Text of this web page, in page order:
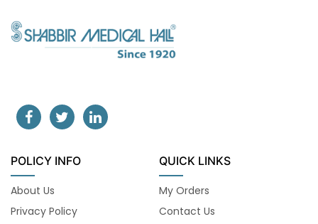
POLICY INFO
About Us
Privacy Policy
QUICK LINKS
My Orders
Contact Us